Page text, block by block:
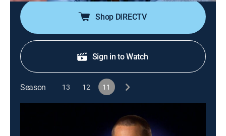
Shop DIRECTV
Sign in to Watch
Season 13 12 11